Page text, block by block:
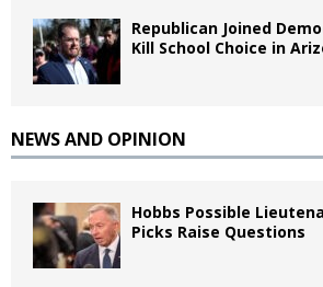
Republican Joined
Kill School Choice in
NEWS AND OPINION
Hobbs Possible
Picks Raise Questions